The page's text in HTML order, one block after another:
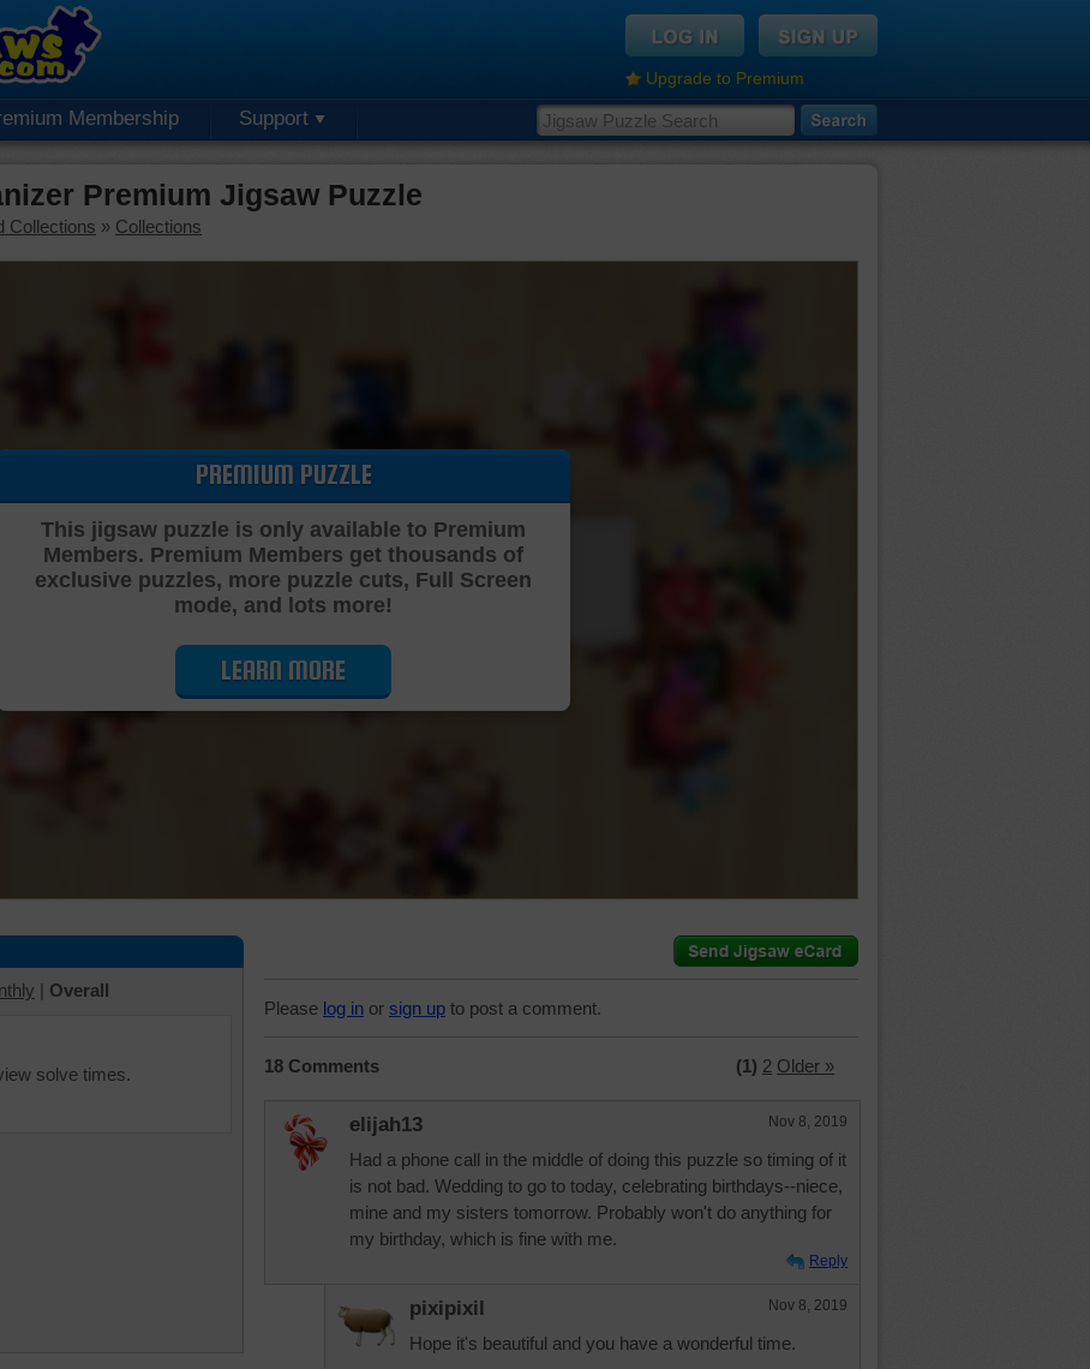
Upgrade to Premium
Membership Support
Premium Jigsaw Puzzle
Collections » Collections
Cutting Jigsaw Puzzle…
PREMIUM PUZZLE
This jigsaw puzzle is only available to Premium
Members. Premium Members get thousands of
exclusive puzzles, more puzzle cuts, Full Screen
mode, and lots more!
LEARN MORE
| Overall
solve times.
Please log in or sign up to post a comment.
18 Comments (1) 2 Older »
elijah13 Nov 8, 2019
Had a phone call in the middle of doing this puzzle so timing of it
is not bad. Wedding to go to today, celebrating birthdays--niece,
mine and my sisters tomorrow. Probably won't do anything for
my birthday, which is fine with me.
Reply
pixipixil Nov 8, 2019
Hope it's beautiful and you have a wonderful time.